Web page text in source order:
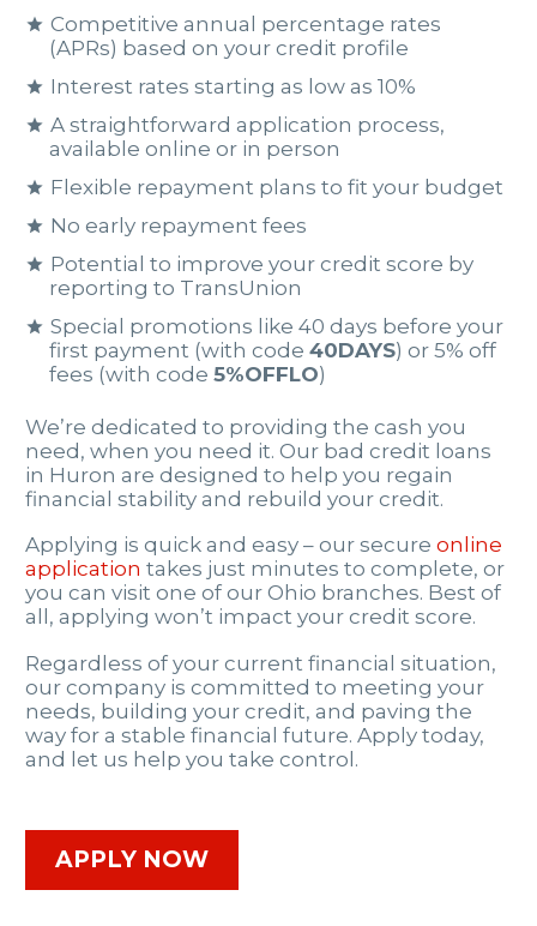
Competitive annual percentage rates
(APRs) based on your credit profile
Interest rates starting as low as 10%
A straightforward application process,
available online or in person
Flexible repayment plans to fit your budget
No early repayment fees
Potential to improve your credit score by
reporting to TransUnion
Special promotions like 40 days before your
first payment (with code40DAYS) or 5% off
fees (with code5%OFFLO)
We’re dedicated to providing the cash you
need, when you need it. Our bad credit loans
in Huron are designed to help you regain
financial stability and rebuild your credit.
Applying is quick and easy – our secure online
application takes just minutes to complete, or
you can visit one of our Ohio branches. Best of
all, applying won’t impact your credit score.
Regardless of your current financial situation,
our company is committed to meeting your
needs, building your credit, and paving the
way for a stable financial future. Apply today,
and let us help you take control.
APPLY NOW